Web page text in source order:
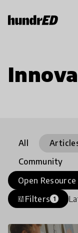
All
Community
Open
tuneFilters 1